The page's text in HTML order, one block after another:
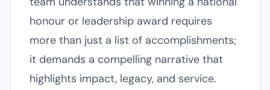
honour or leadership award requires
more than just a list of accomplishments;
it demands a compelling narrative that
highlights impact, legacy, and service.